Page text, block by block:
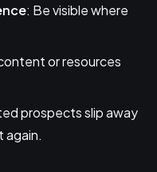
: Be visible where
or resources
prospects slip away
again.